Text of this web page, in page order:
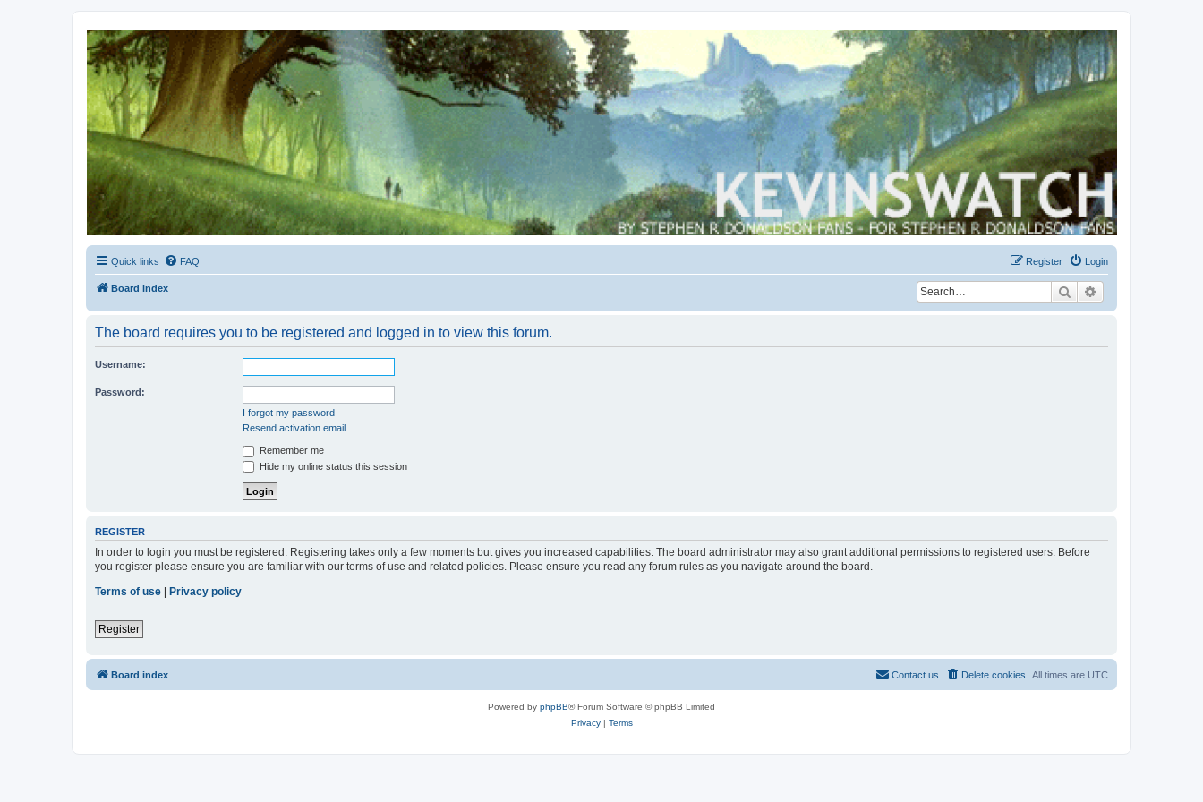
Kevin's Watch
Official Discussion Forum for the works of Stephen R. Donaldson
Quick links FAQ Login
Register
Board index Search
The board requires you to be registered and logged in to view this forum.
Username:
Password:
I forgot my password
Resend activation email
Remember me
Hide my online status this session
REGISTER
In order to login you must be registered. Registering takes only a few moments but gives you increased capabilities. The board administrator may also grant additional permissions to registered users. Before
you register please ensure you are familiar with our terms of use and related policies. Please ensure you read any forum rules as you navigate around the board.
Terms of use | Privacy policy
Register
Board index All times are UTC
Delete cookies
Contact us
Powered by phpBB® Forum Software © phpBB Limited
Privacy| Terms